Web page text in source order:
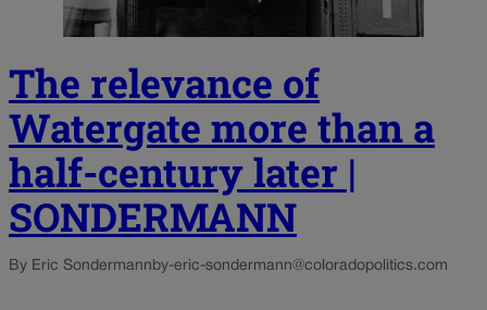
The relevance of
Watergate more than a
half-century later |
SONDERMANN
By Eric Sondermann by-eric-sondermann@coloradopolitics.com